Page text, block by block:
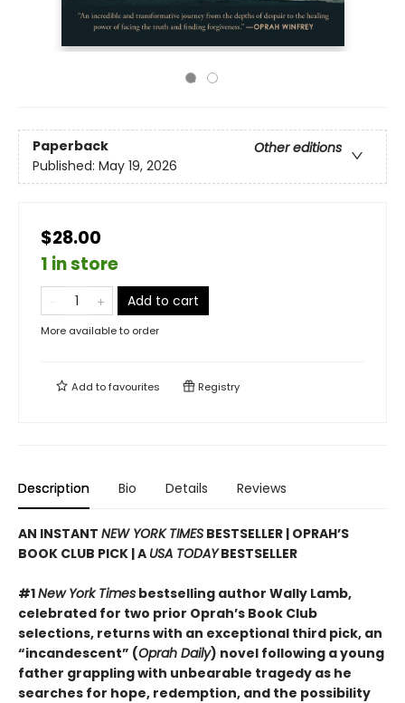
Paperback
Other editions
Published: May 19, 2026
$28.00
1 in store
Add to cart
More available to order
Add tofavourites Registry
Description Bio Details Reviews
AN INSTANT NEW YORK TIMES BESTSELLER | OPRAH’S
BOOK CLUB PICK | A USA TODAYBESTSELLER
#1New York Times bestselling author Wally Lamb,
celebrated for two prior Oprah’s Book Club
selections, returns with an exceptional third pick, an
“incandescent” (Oprah Daily) novel following a young
father grappling with unbearable tragedy as he
searches for hope, redemption, and the possibility